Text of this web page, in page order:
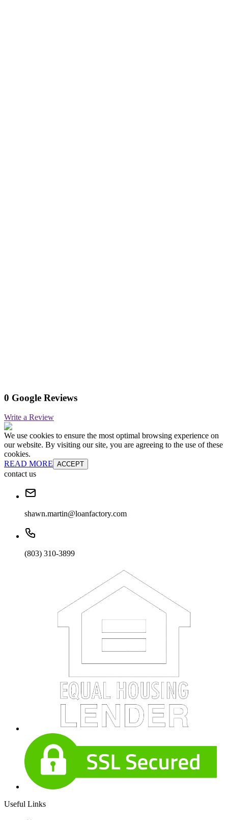
0 Google Reviews
Write a Review
We use cookies to ensure the most optimal browsing experience on
our website. By visiting our site, you are agreeing to the use of these
cookies.
READ MORE ACCEPT
contact us
shawn.martin@loanfactory.com
(803) 310-3899
Useful Links